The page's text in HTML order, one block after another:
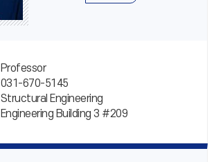
Professor
031-670-5145
Structural Engineering
Engineering Building 3 #209